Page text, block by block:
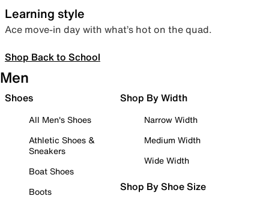
Learning style
Ace move-in day with what’s hot on the quad.
Shop Back to School
Men
Shoes
All Men's Shoes
Athletic Shoes &
Sneakers
Boat Shoes
Boots
Shop By Width
Narrow Width
Medium Width
Wide Width
Shop By Shoe Size